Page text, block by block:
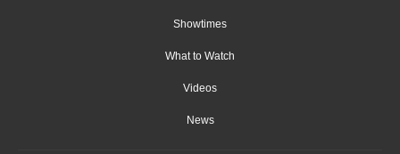
Showtimes
What to Watch
Videos
News